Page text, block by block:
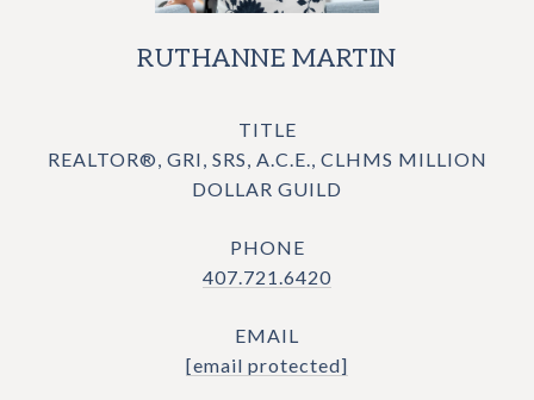
RUTHANNE MARTIN
TITLE
REALTOR®, GRI, SRS, A.C.E., CLHMS MILLION
DOLLAR GUILD
PHONE
407.721.6420
EMAIL
[email protected]